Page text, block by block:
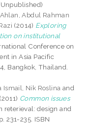
Ahlan, Abdul Rahman
(2014) Exploring
on institutional
Conference on
in Asia Pacific
Bangkok, Thailand.
Ismail, Nik Roslina and
(2011) Common issues
reterieval: design and
231-235. ISBN